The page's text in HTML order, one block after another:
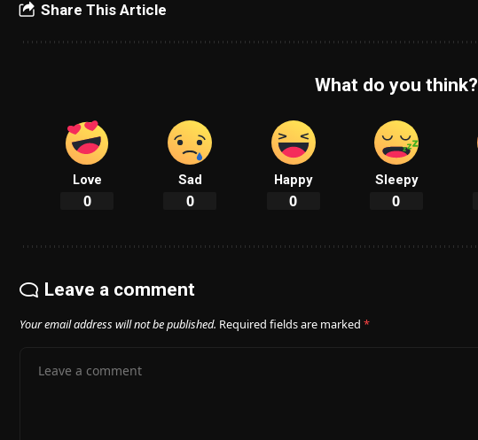
Share This Article
What do you think?
Love
0
Sad
0
Happy
0
Sleepy
0
Leave a comment
Your email address will not be published. Required fields are marked *